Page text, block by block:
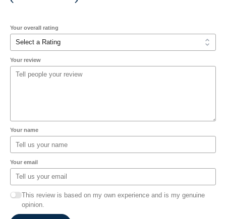
Your overall rating
Your review
Your name
Your email
This review is based on my own experience and is my genuine
opinion.